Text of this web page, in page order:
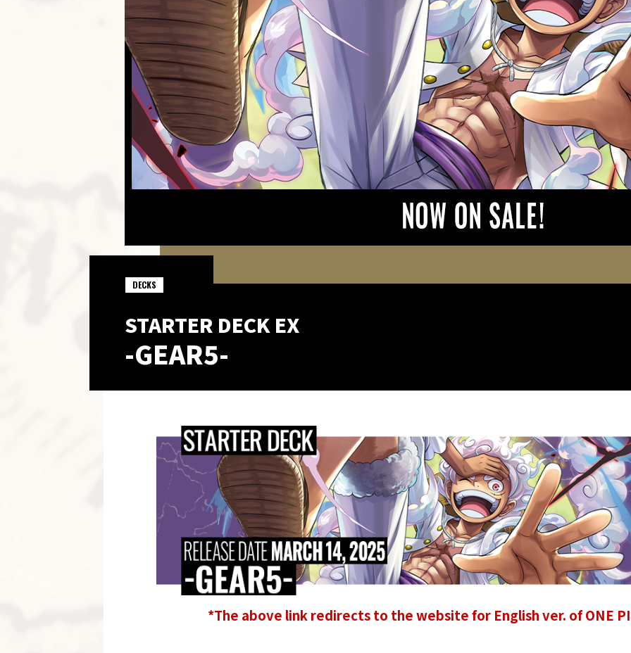
STARTER DECK EX
-GEAR5-
DECKS
*The above link redirects to the website for English ver. of ONE